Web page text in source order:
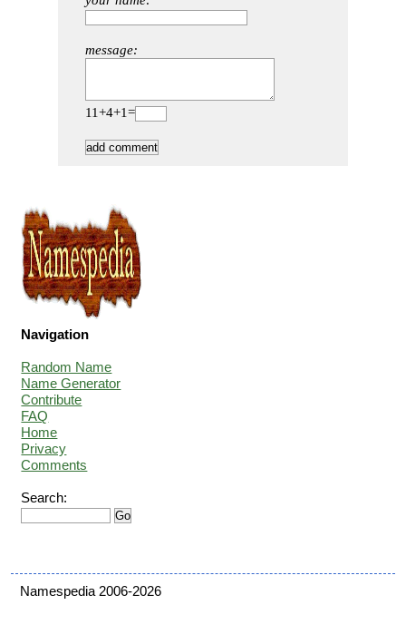
message:
11+4+1=
Navigation
Random Name
Name Generator
Contribute
FAQ
Home
Privacy
Comments
Search:
Namespedia 2006-2026